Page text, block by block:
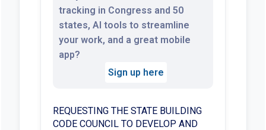
tracking in Congress and 50
states, AI tools to streamline
your work, and a great mobile
app?
Sign up here
REQUESTING THE STATE BUILDING
CODE COUNCIL TO DEVELOP AND